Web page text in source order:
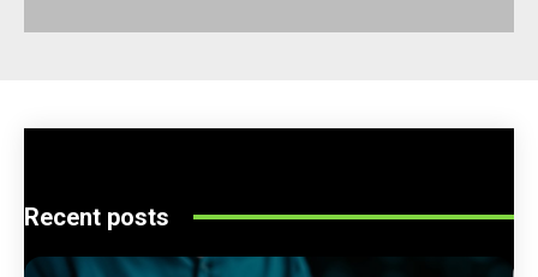
Recent posts